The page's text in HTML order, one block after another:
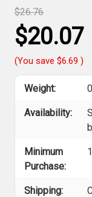
$26.76
$20.07
(You save $6.69 )
Weight:
Availability:
Minimum
Purchase:
Shipping: